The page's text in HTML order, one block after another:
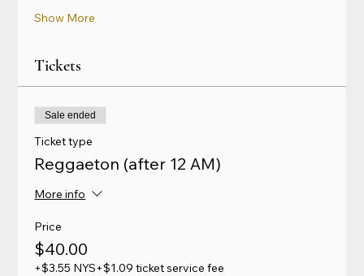
Show More
Tickets
Sale ended
Ticket type
Reggaeton (after 12 AM)
More info
Price
$40.00
+$3.55 NYS+$1.09 ticket service fee